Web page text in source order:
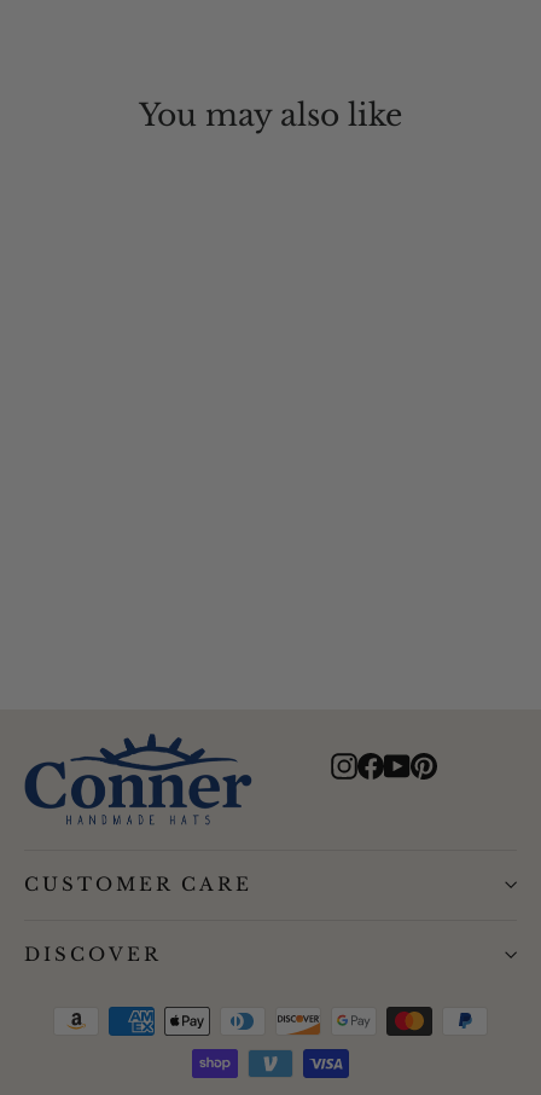
You may also like
Instagram
Facebook
YouTube
Pinterest
CUSTOMER CARE
DISCOVER